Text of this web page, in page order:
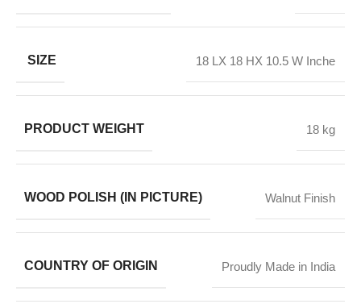
SIZE 18 LX 18 HX 10.5 W Inche
PRODUCT WEIGHT 18 kg
WOOD POLISH (IN PICTURE) Walnut Finish
COUNTRY OF ORIGIN Proudly Made in India